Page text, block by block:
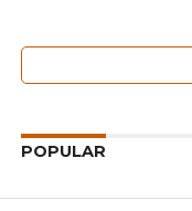
POPULAR